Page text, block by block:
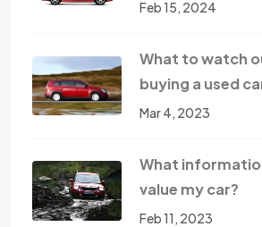
Feb 15, 2024
What to watch
buying a used
Mar 4, 2023
What
value my car?
Feb 11, 2023